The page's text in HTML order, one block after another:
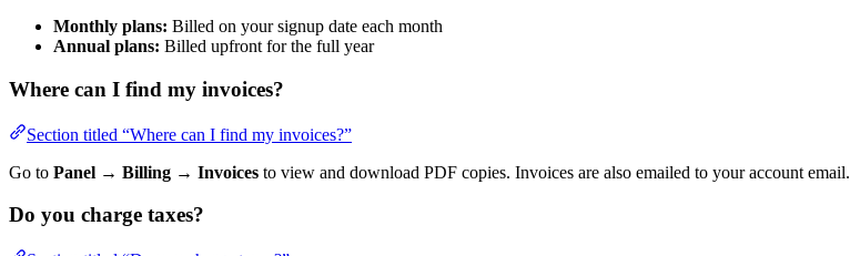
Monthly plans: Billed on your signup date each month
Annual plans: Billed upfront for the full year
Where can I find my invoices?
Section titled “Where can I find my invoices?”
Go to Panel → Billing → Invoices to view and download PDF copies. Invoices are also emailed to your account email.
Do you charge taxes?